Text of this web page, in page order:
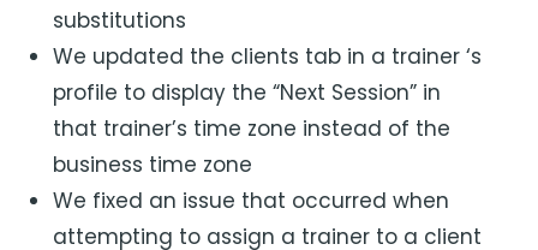
substitutions
We updated the clients tab in a trainer ‘s
profile to display the “Next Session” in
that trainer’s time zone instead of the
business time zone
We fixed an issue that occurred when
attempting to assign a trainer to a client